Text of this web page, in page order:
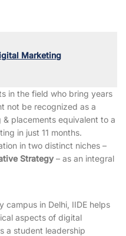
Marketing
in the field who bring years
not be recognized as a
placements equivalent to a
in just 11 months.
in two distinct niches –
Strategy – as an integral
in Delhi, IIDE helps
aspects of digital
a student leadership